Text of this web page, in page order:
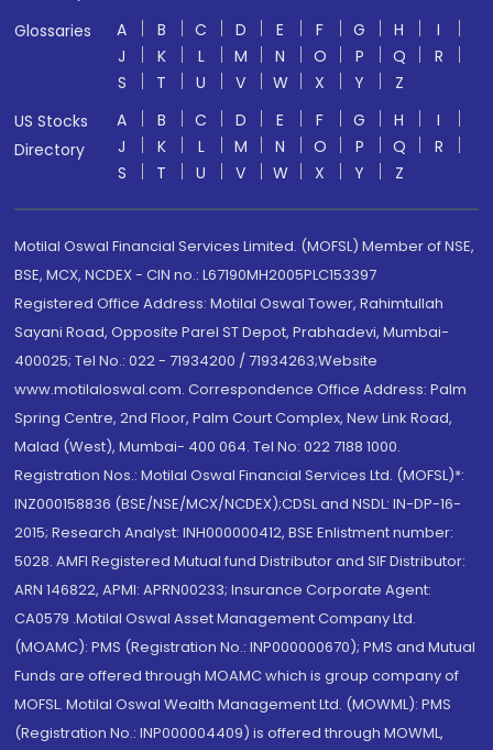
Glossaries
A B C D E F G H
I
J
K L M N O P Q
R
S
T U V W X Y
Z
US Stocks
Directory
A B C D E F G H
I
J
K L M N O P Q
R
S
T U V W X Y Z
Motilal Oswal Financial Services Limited. (MOFSL) Member of NSE,
BSE, MCX, NCDEX - CIN no.: L67190MH2005PLC153397
Registered Office Address: Motilal Oswal Tower, Rahimtullah
Sayani Road, Opposite Parel ST Depot, Prabhadevi, Mumbai-
400025; Tel No.: 022 - 71934200 / 71934263;Website
www.motilaloswal.com. Correspondence Office Address: Palm
Spring Centre, 2nd Floor, Palm Court Complex, New Link Road,
Malad (West), Mumbai- 400 064. Tel No: 022 7188 1000.
Registration Nos.: Motilal Oswal Financial Services Ltd. (MOFSL)*:
INZ000158836 (BSE/NSE/MCX/NCDEX);CDSL and NSDL: IN-DP-16-
2015; Research Analyst: INH000000412, BSE Enlistment number:
5028. AMFI Registered Mutual fund Distributor and SIF Distributor:
ARN 146822, APMI: APRN00233; Insurance Corporate Agent:
CA0579 .Motilal Oswal Asset Management Company Ltd.
(MOAMC): PMS (Registration No.: INP000000670); PMS and Mutual
Funds are offered through MOAMC which is group company of
MOFSL. Motilal Oswal Wealth Management Ltd. (MOWML): PMS
(Registration No.: INP000004409) is offered through MOWML,